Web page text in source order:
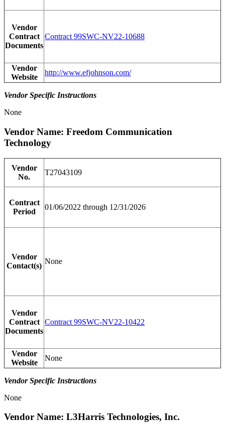
Vendor
Contract
Documents
Contract 99SWC-NV22-10688
Vendor
Website
http://www.efjohnson.com/
Vendor Specific Instructions
None
Vendor Name: Freedom Communication
Technology
Vendor
No.
T27043109
Contract
Period
01/06/2022 through 12/31/2026
Vendor
Contact(s)
None
Vendor
Contract
Documents
Contract 99SWC-NV22-10422
Vendor
Website
None
Vendor Specific Instructions
None
Vendor Name: L3Harris Technologies, Inc.